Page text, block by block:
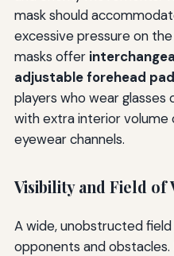
mask should
excessive pressure on
masks offer
adjustable forehead
players who wear glasses
with extra interior volume
eyewear channels.
Visibility and Field of
A wide, unobstructed
opponents and